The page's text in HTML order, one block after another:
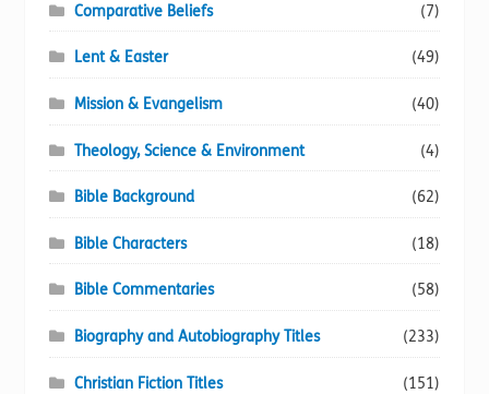
Comparative Beliefs (7)
Lent & Easter (49)
Mission & Evangelism (40)
Theology, Science & Environment (4)
Bible Background (62)
Bible Characters (18)
Bible Commentaries (58)
Biography and Autobiography Titles (233)
Christian Fiction Titles (151)